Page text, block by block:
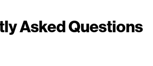
Asked Questions